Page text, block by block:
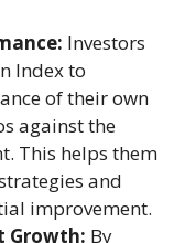
Investors
Index to
of their own
against the
This helps them
and
improvement.
Growth: By